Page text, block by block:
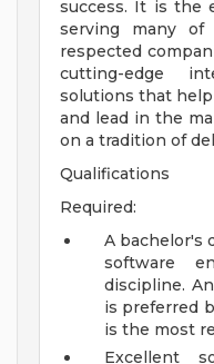
success. It is the
serving many of
respected
cutting-edge
solutions that
and lead in the
on a tradition of
Qualifications
Required:
A bachelor's
software
discipline.
is preferred
is the most
Excellent